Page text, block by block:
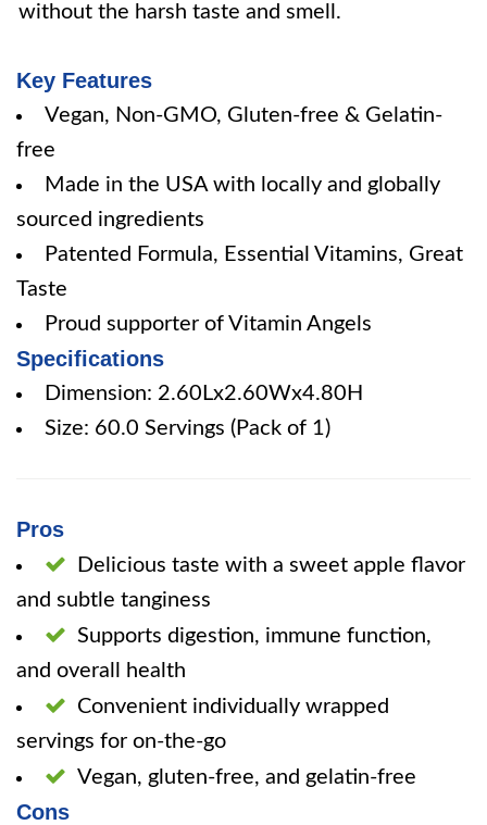
without the harsh taste and smell.
Key Features
Vegan, Non-GMO, Gluten-free & Gelatin-
free
Made in the USA with locally and globally
sourced ingredients
Patented Formula, Essential Vitamins, Great
Taste
Proud supporter of Vitamin Angels
Specifications
Dimension: 2.60Lx2.60Wx4.80H
Size: 60.0 Servings (Pack of 1)
Pros
Delicious taste with a sweet apple flavor
and subtle tanginess
Supports digestion, immune function,
and overall health
Convenient individually wrapped
servings for on-the-go
Vegan, gluten-free, and gelatin-free
Cons